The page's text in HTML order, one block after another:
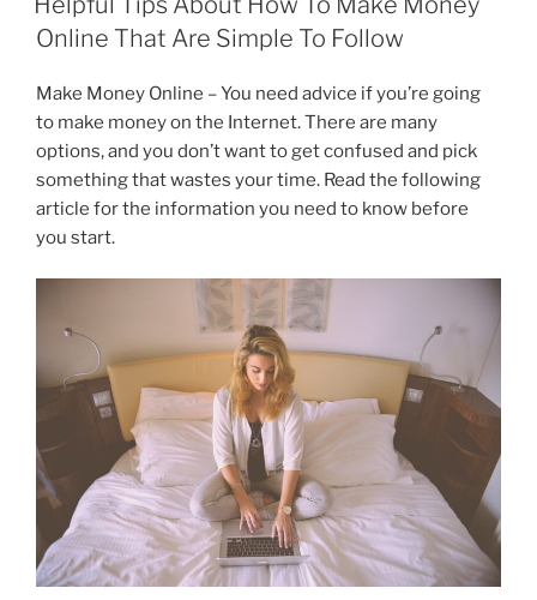
b
o
o
k
dI
n
a
m
Online That Are Simple To Follow
Make Money Online – You need advice if you’re going
to make money on the Internet. There are many
options, and you don’t want to get confused and pick
something that wastes your time. Read the following
article for the information you need to know before
you start.